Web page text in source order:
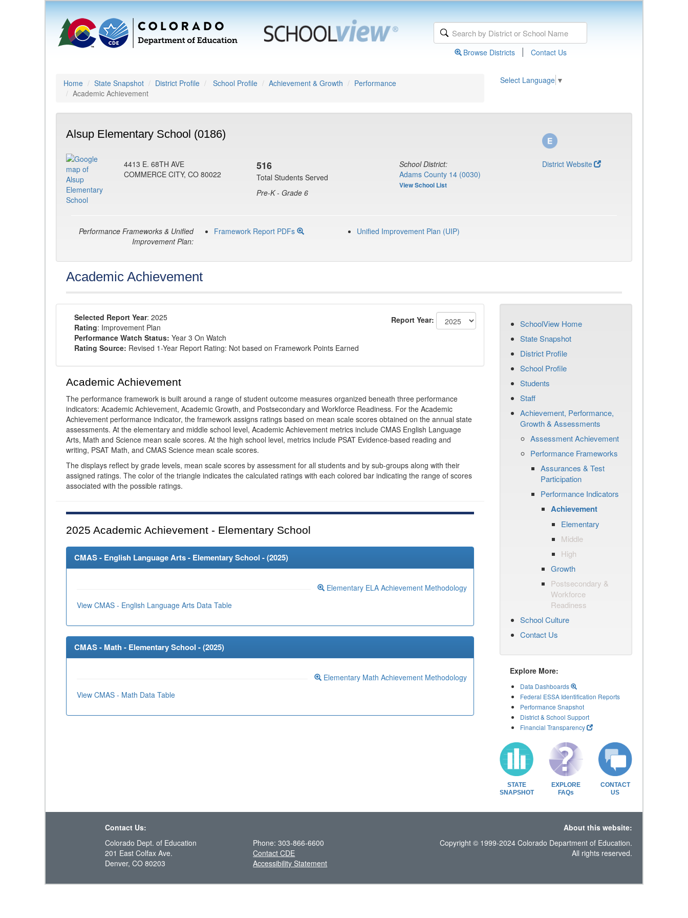
Browse Districts | Contact Us
Home State Snapshot District Profile School Profile Achievement & Growth
Performance
Academic Achievement
Select Language ▼
Alsup Elementary School (0186)
4413 E. 68TH AVE
COMMERCE CITY, CO 80022
516
Total Students Served
Pre-K - Grade 6
School District:
Adams County 14 (0030)
View School List
District Website
Performance Frameworks & Unified
Improvement Plan:
Framework Report PDFs Unified Improvement Plan (UIP)
Academic Achievement
Selected Report Year: 2025
Rating: Improvement Plan
Performance Watch Status: Year 3 On Watch
Rating Source: Revised 1-Year Report Rating: Not based on Framework Points Earned
Report Year:
Academic Achievement
The performance framework is built around a range of student outcome measures organized beneath three performance
indicators: Academic Achievement, Academic Growth, and Postsecondary and Workforce Readiness. For the Academic
Achievement performance indicator, the framework assigns ratings based on mean scale scores obtained on the annual state
assessments. At the elementary and middle school level, Academic Achievement metrics include CMAS English Language
Arts, Math and Science mean scale scores. At the high school level, metrics include PSAT Evidence-based reading and
writing, PSAT Math, and CMAS Science mean scale scores.
The displays reflect by grade levels, mean scale scores by assessment for all students and by sub-groups along with their
assigned ratings. The color of the triangle indicates the calculated ratings with each colored bar indicating the range of scores
associated with the possible ratings.
2025 Academic Achievement - Elementary School
CMAS - English Language Arts - Elementary School - (2025)
Elementary ELA Achievement Methodology
View CMAS - English Language Arts Data Table
CMAS - Math - Elementary School - (2025)
Elementary Math Achievement Methodology
View CMAS - Math Data Table
SchoolView Home
State Snapshot
District Profile
School Profile
Students
Staff
Achievement, Performance,
Growth & Assessments
Assessment Achievement
Performance Frameworks
Assurances & Test
Participation
Performance Indicators
Achievement
Elementary
Middle
High
Growth
Postsecondary &
Workforce
Readiness
School Culture
Contact Us
Explore More:
Data Dashboards
Federal ESSA Identification Reports
Performance Snapshot
District & School Support
Financial Transparency
STATE
SNAPSHOT
EXPLORE
FAQs
CONTACT
US
Contact Us:
About this website:
Colorado Dept. of Education
201 East Colfax Ave.
Denver, CO 80203
Phone: 303-866-6600
Contact CDE
Accessibility Statement
Copyright © 1999-2024 Colorado Department of Education.
All rights reserved.